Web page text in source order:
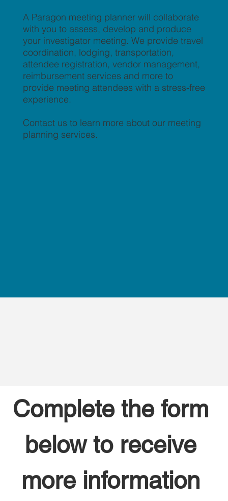
A Paragon meeting planner will collaborate
with you to assess, develop and produce
your investigator meeting. We provide travel
coordination, lodging, transportation,
attendee registration, vendor management,
reimbursement services and more to
provide meeting attendees with a stress-free
experience.
Contact us to learn more about our meeting
planning services.
Complete the form
below to receive
more information